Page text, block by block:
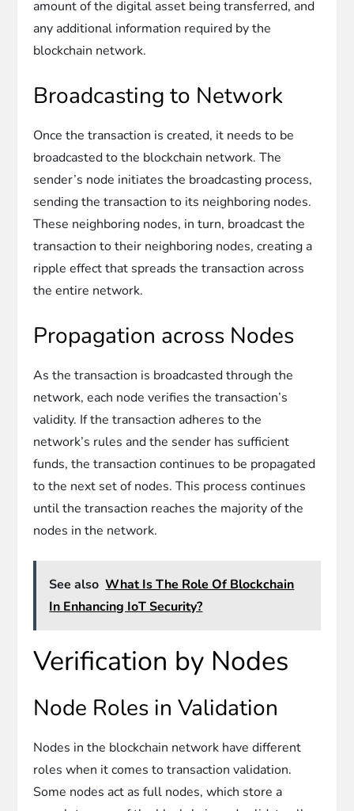
amount of the digital asset being transferred, and
any additional information required by the
blockchain network.
Broadcasting to Network
Once the transaction is created, it needs to be
broadcasted to the blockchain network. The
sender’s node initiates the broadcasting process,
sending the transaction to its neighboring nodes.
These neighboring nodes, in turn, broadcast the
transaction to their neighboring nodes, creating a
ripple effect that spreads the transaction across
the entire network.
Propagation across Nodes
As the transaction is broadcasted through the
network, each node verifies the transaction’s
validity. If the transaction adheres to the
network’s rules and the sender has sufficient
funds, the transaction continues to be propagated
to the next set of nodes. This process continues
until the transaction reaches the majority of the
nodes in the network.
See also What Is The Role Of Blockchain
In Enhancing IoT Security?
Verification by Nodes
Node Roles in Validation
Nodes in the blockchain network have different
roles when it comes to transaction validation.
Some nodes act as full nodes, which store a